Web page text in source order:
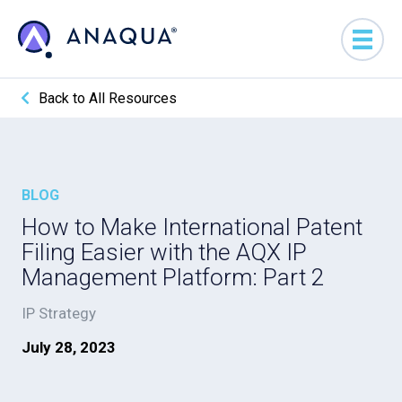
Back to All Resources
BLOG
How to Make International Patent
Filing Easier with the AQX IP
Management Platform: Part 2
IP Strategy
July 28, 2023